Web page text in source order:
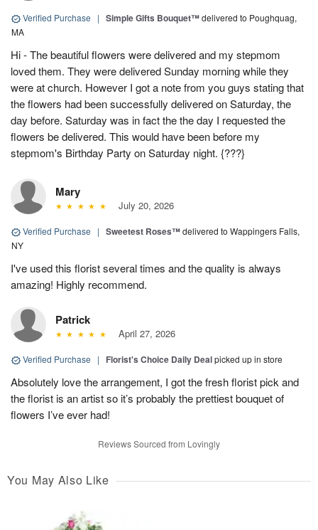
Verified Purchase | Simple Gifts Bouquet™delivered to Poughquag,
MA
Hi - The beautiful flowers were delivered and my stepmom
loved them. They were delivered Sunday morning while they
were at church. However I got a note from you guys stating that
the flowers had been successfully delivered on Saturday, the
day before. Saturday was in fact the the day I requested the
flowers be delivered. This would have been before my
stepmom's Birthday Party on Saturday night. {???}
Mary
July 20, 2026
Verified Purchase | Sweetest Roses™delivered to Wappingers Falls,
NY
I've used this florist several times and the quality is always
amazing! Highly recommend.
Patrick
April 27, 2026
Verified Purchase | Florist's Choice Daily Dealpicked up in store
Absolutely love the arrangement, I got the fresh florist pick and
the florist is an artist so it’s probably the prettiest bouquet of
flowers I’ve ever had!
Reviews Sourced from Lovingly
You May Also Like